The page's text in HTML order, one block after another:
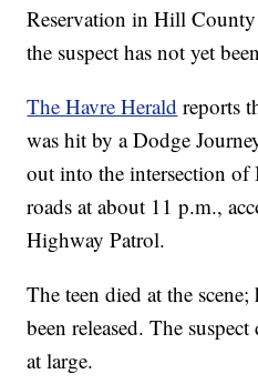
Reservation in Hill
the suspect has not yet
The Havre Herald reports
was hit by a Dodge
out into the intersection of
roads at about 11 p.m.,
Highway Patrol.
The teen died at the
been released. The
at large.